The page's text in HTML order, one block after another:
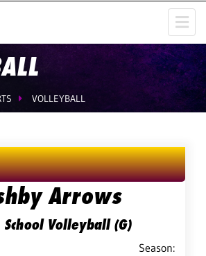
VOLLEYBALL
Arrows
Volleyball (G)
Season: